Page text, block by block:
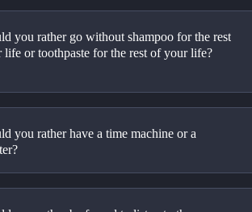
you rather go without shampoo for the rest
life or toothpaste for the rest of your life?
you rather have a time machine or a